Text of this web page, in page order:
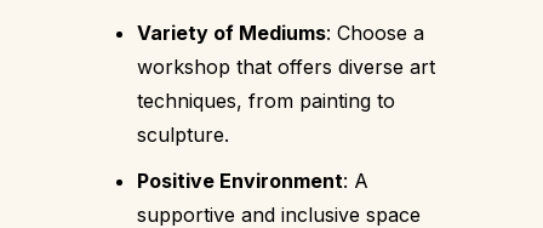
Variety of Mediums: Choose a
workshop that offers diverse art
techniques, from painting to
sculpture.
Positive Environment: A
supportive and inclusive space